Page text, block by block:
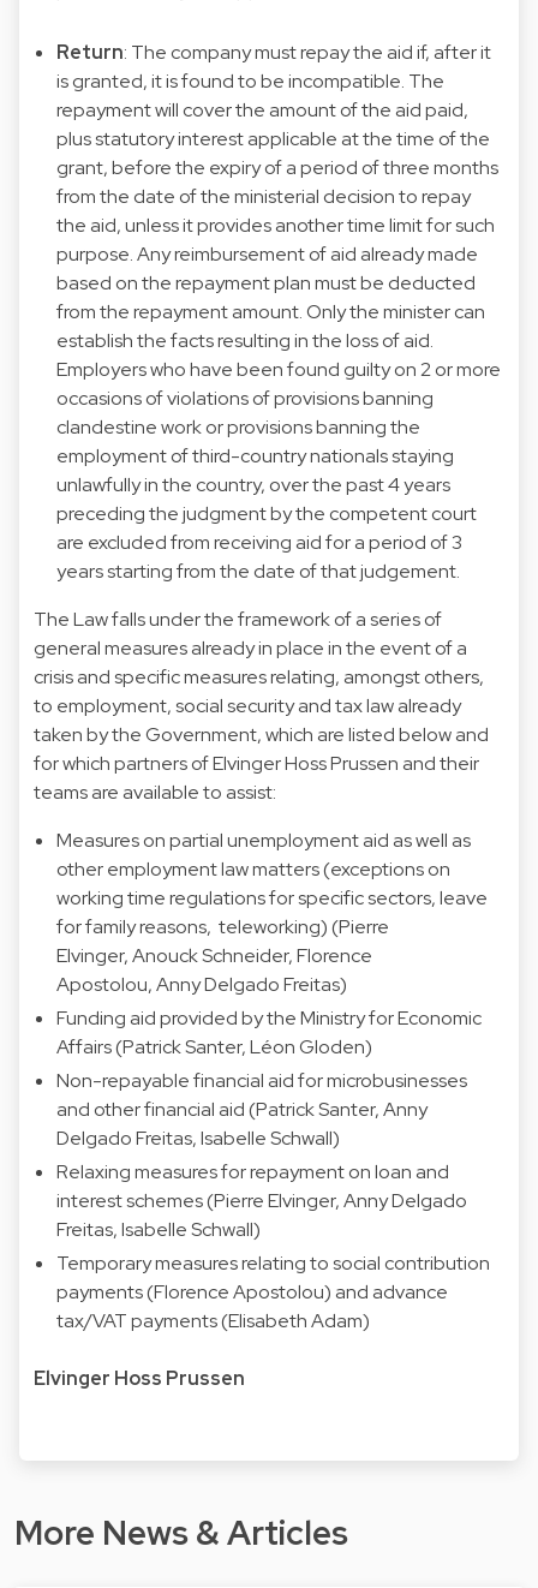
Return: The company must repay the aid if, after it
is granted, it is found to be incompatible. The
repayment will cover the amount of the aid paid,
plus statutory interest applicable at the time of the
grant, before the expiry of a period of three months
from the date of the ministerial decision to repay
the aid, unless it provides another time limit for such
purpose. Any reimbursement of aid already made
based on the repayment plan must be deducted
from the repayment amount. Only the minister can
establish the facts resulting in the loss of aid.
Employers who have been found guilty on 2 or more
occasions of violations of provisions banning
clandestine work or provisions banning the
employment of third-country nationals staying
unlawfully in the country, over the past 4 years
preceding the judgment by the competent court
are excluded from receiving aid for a period of 3
years starting from the date of that judgement.
The Law falls under the framework of a series of
general measures already in place in the event of a
crisis and specific measures relating, amongst others,
to employment, social security and tax law already
taken by the Government, which are listed below and
for which partners of Elvinger Hoss Prussen and their
teams are available to assist:
Measures on partial unemployment aid as well as
other employment law matters (exceptions on
working time regulations for specific sectors, leave
for family reasons, teleworking) (Pierre
Elvinger, Anouck Schneider, Florence
Apostolou, Anny Delgado Freitas)
Funding aid provided by the Ministry for Economic
Affairs (Patrick Santer, Léon Gloden)
Non-repayable financial aid for microbusinesses
and other financial aid (Patrick Santer, Anny
Delgado Freitas, Isabelle Schwall)
Relaxing measures for repayment on loan and
interest schemes (Pierre Elvinger, Anny Delgado
Freitas, Isabelle Schwall)
Temporary measures relating to social contribution
payments (Florence Apostolou) and advance
tax/VAT payments (Elisabeth Adam)
Elvinger Hoss Prussen
More News & Articles